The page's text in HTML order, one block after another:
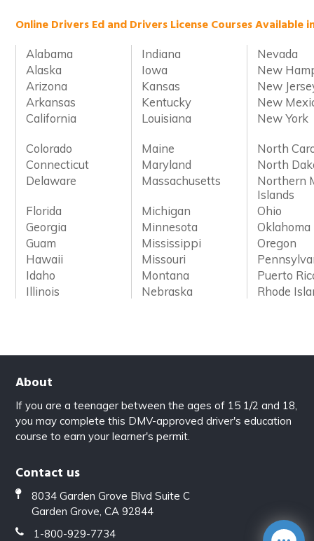
Online Drivers Ed and Drivers License Courses Available
Alabama Indiana
Nevada
Alaska
Iowa
New
Arizona
Kansas
New
Arkansas
Kentucky
New
California
Louisiana New York
Colorado Maine
North
Connecticut
Maryland
North
Delaware
Massachusetts
Northern
Islands
Florida
Michigan
Ohio
Georgia
Minnesota
Oklahoma
Guam
Mississippi
Oregon
Hawaii
Missouri
Idaho
Montana
Puerto
Illinois
Nebraska Rhode
About
If you are a teenager between the ages of 15 1/2 and 18,
you may complete this DMV-approved driver's education
course to earn your learner's permit.
Contact us
8034 Garden Grove Blvd Suite C
Garden Grove, CA 92844
1-800-929-7734